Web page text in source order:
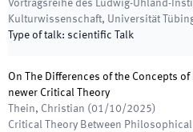
Vortragsreihe des Ludwig-Uhland-
Kulturwissenschaft, Universität
Type of talk: scientific Talk
On The Differences of the Concepts
newer Critical Theory
Thein, Christian (01/10/2025)
Critical Theory Between